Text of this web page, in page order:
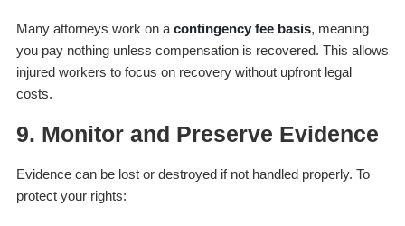
Many attorneys work on a contingency fee basis, meaning
you pay nothing unless compensation is recovered. This allows
injured workers to focus on recovery without upfront legal
costs.
9. Monitor and Preserve Evidence
Evidence can be lost or destroyed if not handled properly. To
protect your rights: